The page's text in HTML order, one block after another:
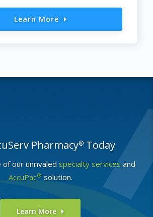
Learn More
Pharmacy® Today
of our unrivaled specialty services and
AccuPac® solution.
Learn More